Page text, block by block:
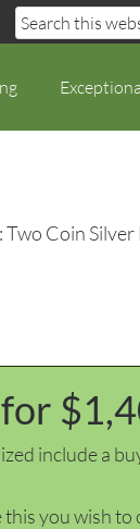
Two Coin
for
include a
this you wish to